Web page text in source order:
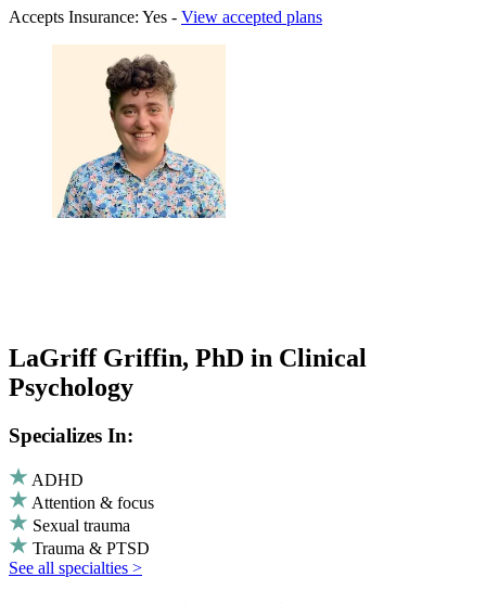
Accepts Insurance: Yes - View accepted plans
LaGriff Griffin, PhD in Clinical
Psychology
Specializes In:
ADHD
Attention & focus
Sexual trauma
Trauma & PTSD
See all specialties >